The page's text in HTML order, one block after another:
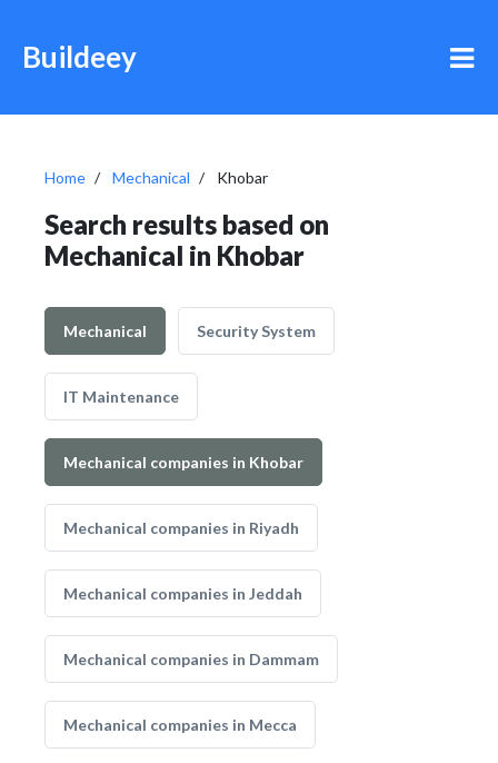
Buildeey
Home Mechanical Khobar
Search results based on
Mechanical in Khobar
Mechanical Security System
IT Maintenance
Mechanical companies in Khobar
Mechanical companies in Riyadh
Mechanical companies in Jeddah
Mechanical companies in Dammam
Mechanical companies in Mecca